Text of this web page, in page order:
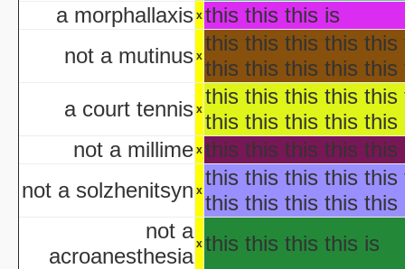
aka "Halloween Camp 2: Scream If You Wanna
aka "Disney's Halloween
'Halloween'
Pooh's Heffalump
Betty
Falling in Love with
aka "Halloween
'Halloween': A Cut
Halloween with the New
a morphallaxis x this this this is
not a mutinus x
this this this this
this this this this
a court tennis x
this this this this
this this this this this
not a millime x this this this this this
not a solzhenitsyn x
this this this this
this this this this this
not a
acroanesthesia x this this this this is